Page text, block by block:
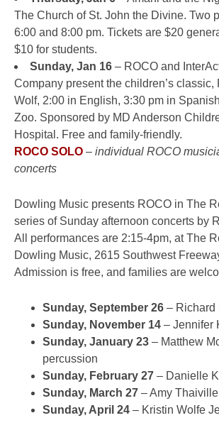
The Church of St. John the Divine. Two
6:00 and 8:00 pm. Tickets are $20
$10 for students.
Sunday, Jan 16 – ROCO and
Company present the children’s classic,
Wolf, 2:00 in English, 3:30 pm in
Zoo. Sponsored by MD Anderson
Hospital. Free and family-friendly.
ROCO SOLO – individual ROCO
concerts
Dowling Music presents ROCO in The
series of Sunday afternoon concerts by
All performances are 2:15-4pm, at The
Dowling Music, 2615 Southwest
Admission is free, and families are
Sunday, September 26 – Richard
Sunday, November 14 – Jennifer
Sunday, January 23 – Matthew
percussion
Sunday, February 27 – Danielle
Sunday, March 27 – Amy
Sunday, April 24 – Kristin Wolfe